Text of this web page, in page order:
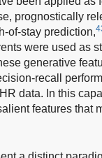
prognostically
of-stay prediction,
were used as
generative
recall
data. In this
features that